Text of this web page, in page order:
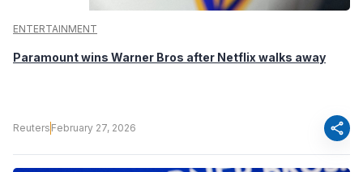
ENTERTAINMENT
Paramount wins Warner Bros after Netflix walks away
Reuters February 27, 2026 share